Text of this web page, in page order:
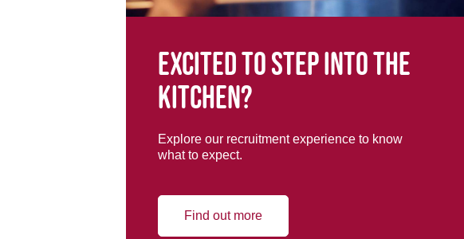
Excited to step into the
kitchen?
Explore our recruitment experience to know
what to expect.
Find out more